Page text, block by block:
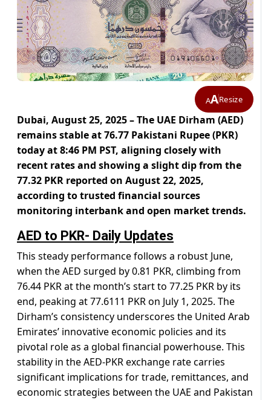
AAResize
Dubai, August 25, 2025 – The UAE Dirham (AED)
remains stable at 76.77 Pakistani Rupee (PKR)
today at 8:46 PM PST, aligning closely with
recent rates and showing a slight dip from the
77.32 PKR reported on August 22, 2025,
according to trusted financial sources
monitoring interbank and open market trends.
AED to PKR- Daily Updates
This steady performance follows a robust June,
when the AED surged by 0.81 PKR, climbing from
76.44 PKR at the month’s start to 77.25 PKR by its
end, peaking at 77.6111 PKR on July 1, 2025. The
Dirham’s consistency underscores the United Arab
Emirates’ innovative economic policies and its
pivotal role as a global financial powerhouse. This
stability in the AED-PKR exchange rate carries
significant implications for trade, remittances, and
economic strategies between the UAE and Pakistan